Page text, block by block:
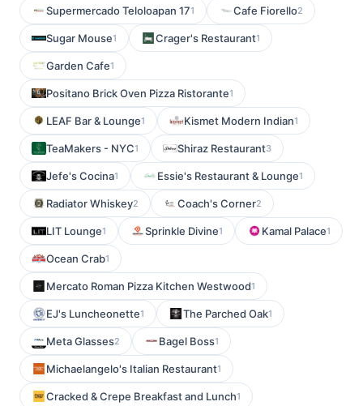
Supermercado Teloloapan 171 Cafe Fiorello2
Sugar Mouse1 Crager's Restaurant1
Garden Cafe1
Positano Brick Oven Pizza Ristorante1
LEAF Bar & Lounge1 Kismet Modern Indian1
TeaMakers - NYC1 Shiraz Restaurant3
Jefe's Cocina1 Essie's Restaurant & Lounge1
Radiator Whiskey2 Coach's Corner2
LIT Lounge1 Sprinkle Divine1 Kamal Palace1
Ocean Crab1
Mercato Roman Pizza Kitchen Westwood1
EJ's Luncheonette1 The Parched Oak1
Meta Glasses2 Bagel Boss1
Michaelangelo's Italian Restaurant1
Cracked & Crepe Breakfast and Lunch1